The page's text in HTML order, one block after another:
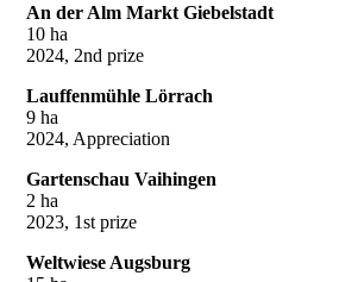
An der Alm Markt Giebelstadt
10 ha
2024, 2nd prize
Lauffenmühle Lörrach
9 ha
2024, Appreciation
Gartenschau Vaihingen
2 ha
2023, 1st prize
Weltwiese Augsburg